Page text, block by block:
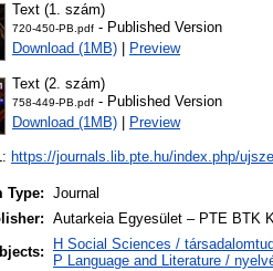
Text (1. szám)
720-450-PB.pdf - Published Version
Download (1MB)
Preview
Text (2. szám)
758-449-PB.pdf - Published Version
Download (1MB)
Preview
https://journals.lib.pte.hu/index.php/
Type:
Journal
Autarkeia Egyesület – PTE BTK
H Social Sciences /
P Language and Literature /